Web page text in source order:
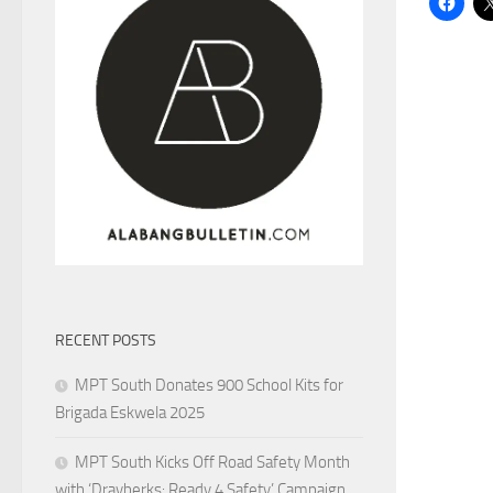
RECENT POSTS
MPT South Donates 900 School Kits for
Brigada Eskwela 2025
MPT South Kicks Off Road Safety Month